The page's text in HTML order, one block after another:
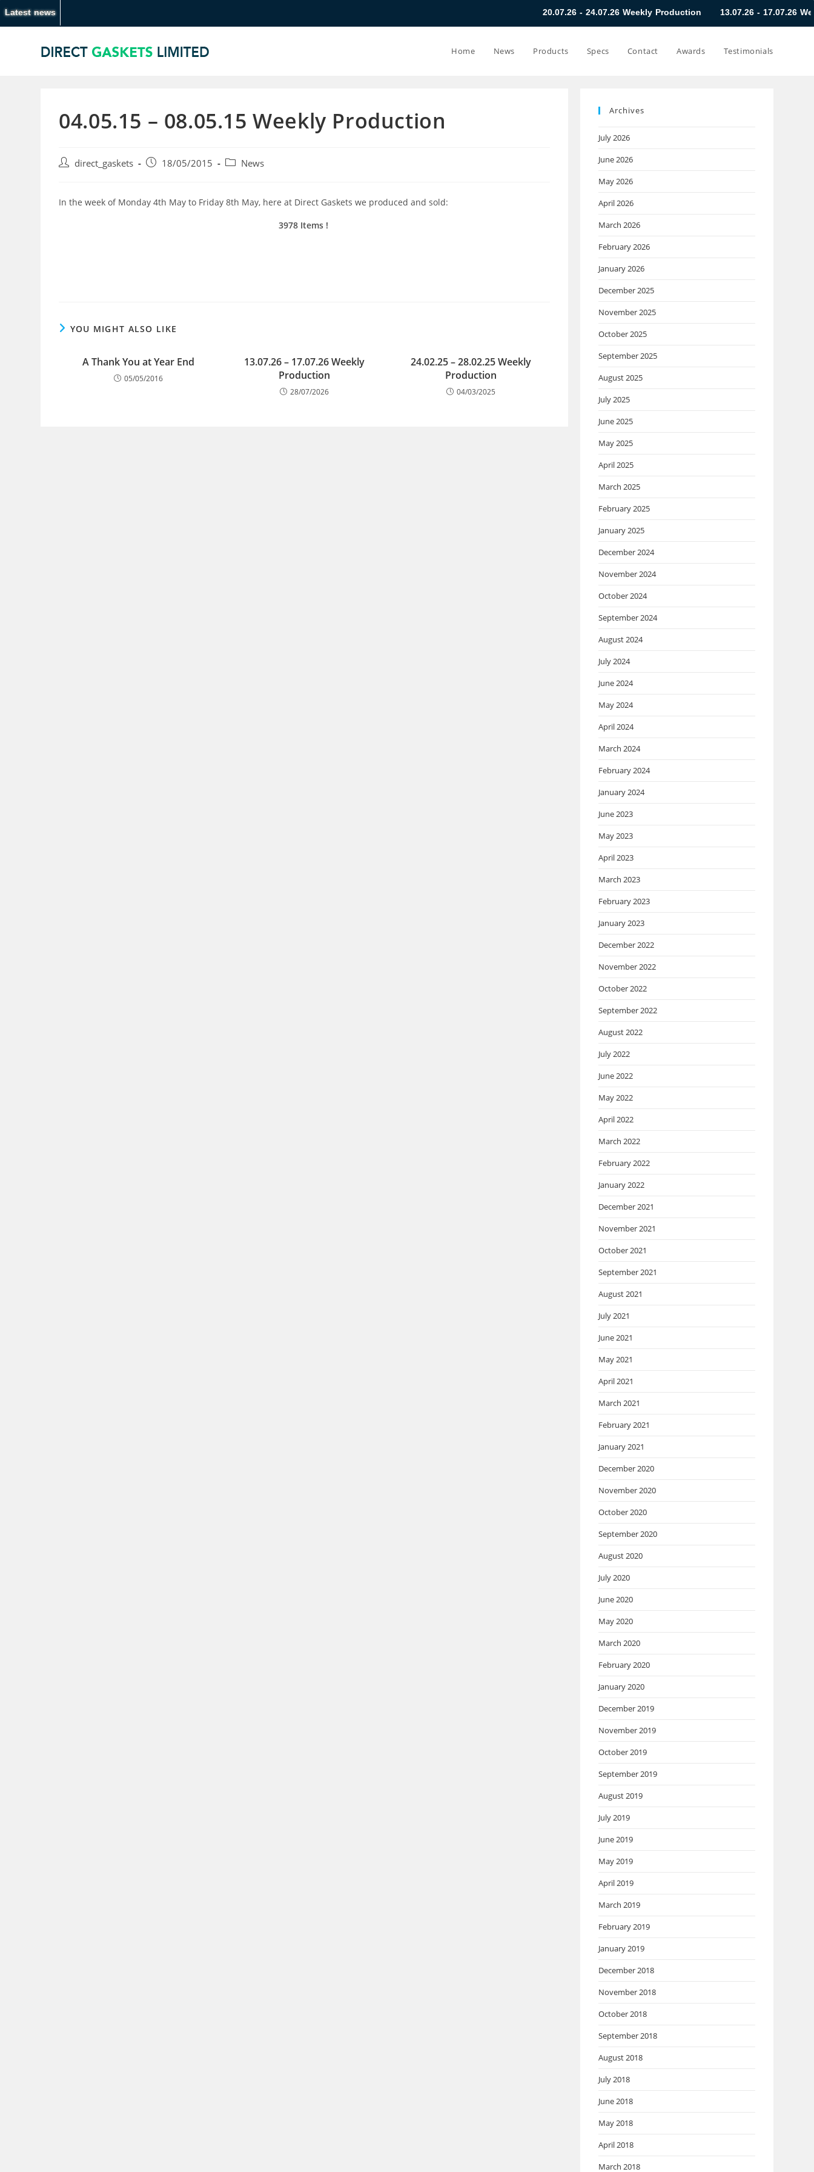
Latest news 20.07.26 - 24.07.26 Weekly Production 13.07.26 - 17.07.26 Weekly
Home News Products Specs Contact Awards Testimonials
04.05.15 – 08.05.15 Weekly Production
direct_gaskets 18/05/2015 News
In the week of Monday 4th May to Friday 8th May, here at Direct Gaskets we produced and sold:
3978 Items !
YOU MIGHT ALSO LIKE
A Thank You at Year End
05/05/2016
13.07.26 – 17.07.26 Weekly
Production
28/07/2026
24.02.25 – 28.02.25 Weekly
Production
04/03/2025
Archives
July 2026
June 2026
May 2026
April 2026
March 2026
February 2026
January 2026
December 2025
November 2025
October 2025
September 2025
August 2025
July 2025
June 2025
May 2025
April 2025
March 2025
February 2025
January 2025
December 2024
November 2024
October 2024
September 2024
August 2024
July 2024
June 2024
May 2024
April 2024
March 2024
February 2024
January 2024
June 2023
May 2023
April 2023
March 2023
February 2023
January 2023
December 2022
November 2022
October 2022
September 2022
August 2022
July 2022
June 2022
May 2022
April 2022
March 2022
February 2022
January 2022
December 2021
November 2021
October 2021
September 2021
August 2021
July 2021
June 2021
May 2021
April 2021
March 2021
February 2021
January 2021
December 2020
November 2020
October 2020
September 2020
August 2020
July 2020
June 2020
May 2020
March 2020
February 2020
January 2020
December 2019
November 2019
October 2019
September 2019
August 2019
July 2019
June 2019
May 2019
April 2019
March 2019
February 2019
January 2019
December 2018
November 2018
October 2018
September 2018
August 2018
July 2018
June 2018
May 2018
April 2018
March 2018